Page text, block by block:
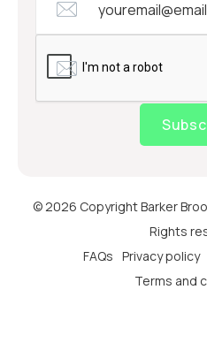
© 2026 Copyright Barker
Rights
FAQs Privacy policy
Terms and